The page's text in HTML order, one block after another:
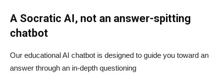
A Socratic AI, not an answer-spitting
chatbot
Our educational AI chatbot is designed to guide you toward an
answer through an in-depth questioning